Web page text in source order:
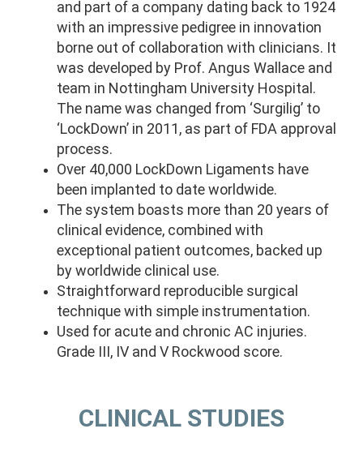
and part of a company dating back to 1924
with an impressive pedigree in innovation
borne out of collaboration with clinicians. It
was developed by Prof. Angus Wallace and
team in Nottingham University Hospital.
The name was changed from ‘Surgilig’ to
‘LockDown’ in 2011, as part of FDA approval
process.
Over 40,000 LockDown Ligaments have
been implanted to date worldwide.
The system boasts more than 20 years of
clinical evidence, combined with
exceptional patient outcomes, backed up
by worldwide clinical use.
Straightforward reproducible surgical
technique with simple instrumentation.
Used for acute and chronic AC injuries.
Grade III, IV and V Rockwood score.
CLINICAL STUDIES